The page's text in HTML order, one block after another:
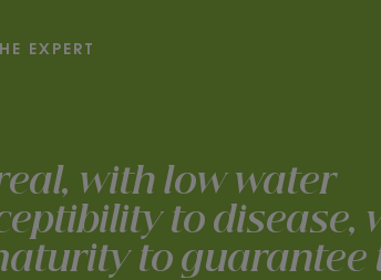
EXPERT
with low water
to disease,
to guarantee